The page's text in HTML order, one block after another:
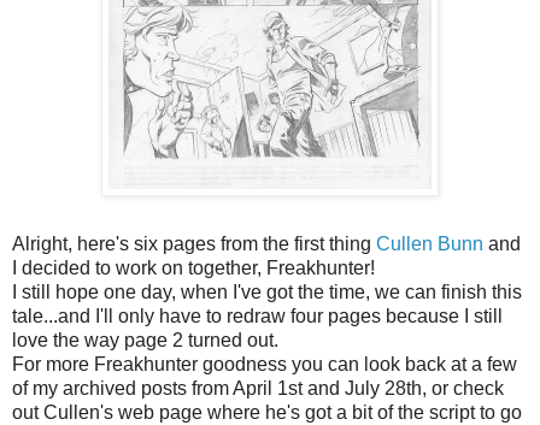
Alright, here's six pages from the first thing Cullen Bunn and
I decided to work on together, Freakhunter!
I still hope one day, when I've got the time, we can finish this
tale...and I'll only have to redraw four pages because I still
love the way page 2 turned out.
For more Freakhunter goodness you can look back at a few
of my archived posts from April 1st and July 28th, or check
out Cullen's web page where he's got a bit of the script to go